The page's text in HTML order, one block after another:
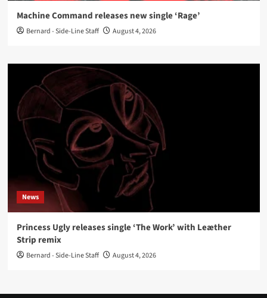
Machine Command releases new single ‘Rage’
Bernard - Side-Line Staff August 4, 2026
News
Princess Ugly releases single ‘The Work’ with Leæther
Strip remix
Bernard - Side-Line Staff August 4, 2026